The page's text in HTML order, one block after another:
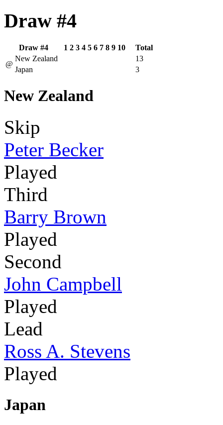
Draw #4
Draw #4 1 2 3 4 5 6 7 8 9 10
Total
@
New Zealand
13
Japan
3
New Zealand
Skip
Peter Becker
Played
Third
Barry Brown
Played
Second
John Campbell
Played
Lead
Ross A. Stevens
Played
Japan